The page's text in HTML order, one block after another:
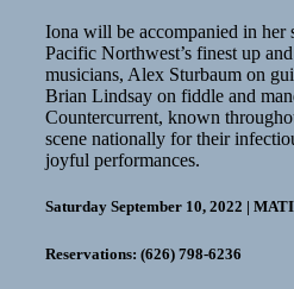
Iona will be accompanied in
Pacific Northwest’s finest up
musicians, Alex Sturbaum on
Brian Lindsay on fiddle and
Countercurrent, known
scene nationally for their
joyful performances.
Saturday September 10, 2022 |
Reservations: (626) 798-6236